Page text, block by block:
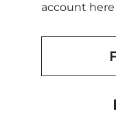
account here